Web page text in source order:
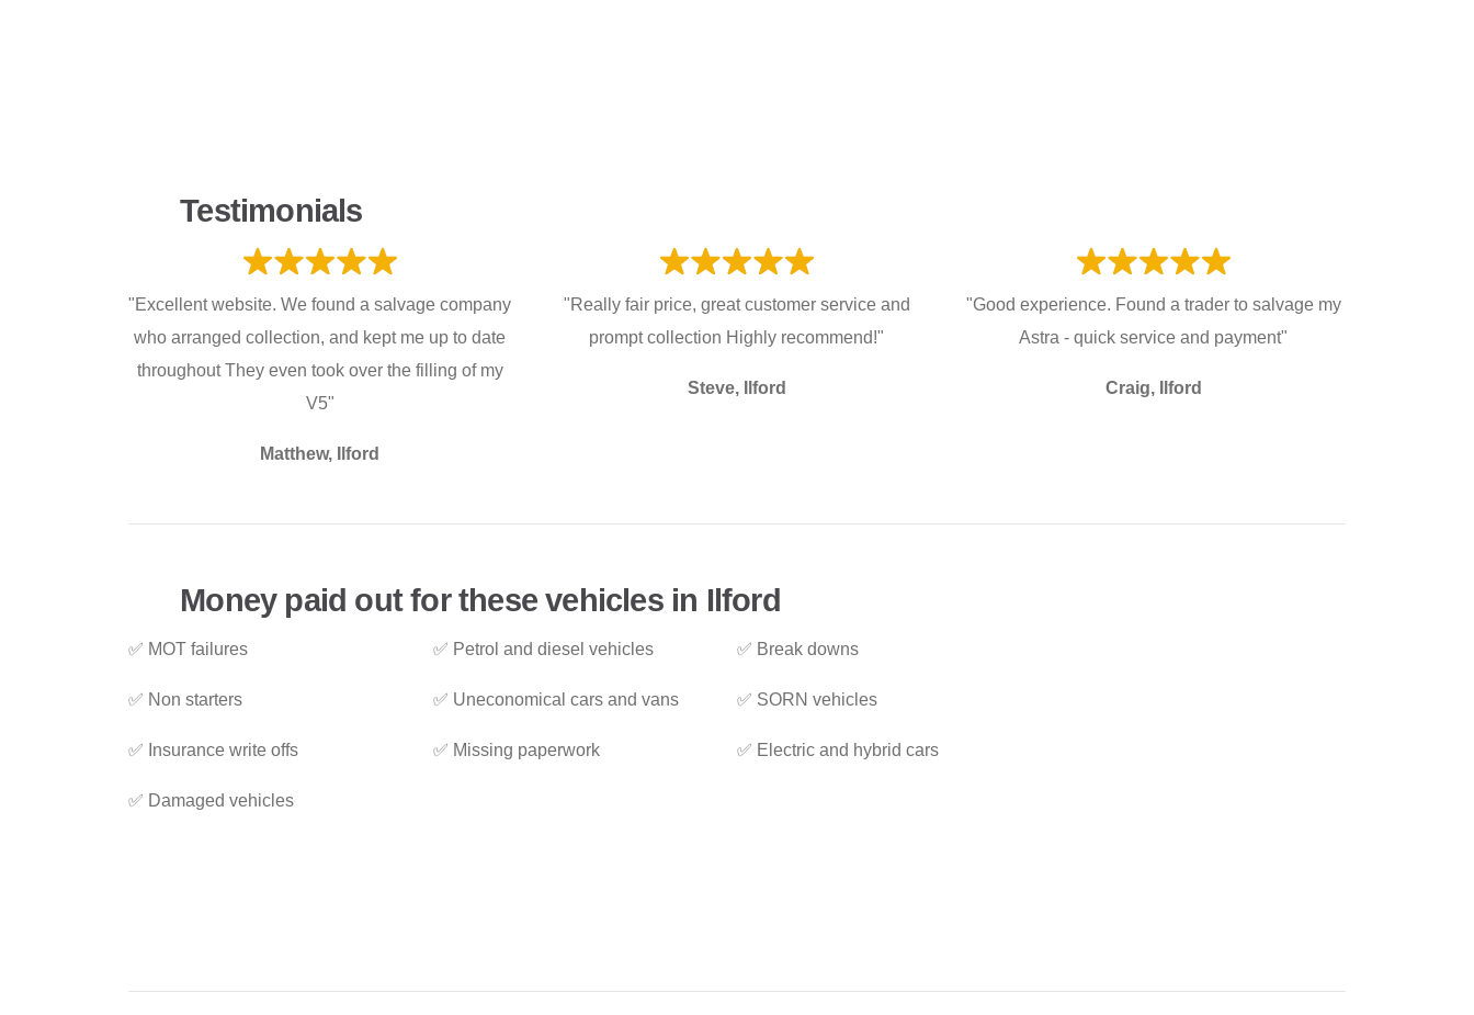
Testimonials
"Excellent website. We found a salvage company
who arranged collection, and kept me up to date
throughout They even took over the filling of my
V5"
Matthew, Ilford
"Really fair price, great customer service and
prompt collection Highly recommend!"
Steve, Ilford
"Good experience. Found a trader to salvage my
Astra - quick service and payment"
Craig, Ilford
Money paid out for these vehicles in Ilford
✅ MOT failures
✅ Non starters
✅ Insurance write offs
✅ Damaged vehicles
✅ Petrol and diesel vehicles
✅ Uneconomical cars and vans
✅ Missing paperwork
✅ Break downs
✅ SORN vehicles
✅ Electric and hybrid cars